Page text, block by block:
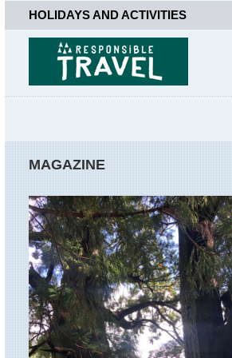
Easedale
Great
Gable
District,
Hay
Stacks
/High
Stile
Ridge
England,
Lake
District,
Helvellyn
and
Striding
Edge
England,
HOLIDAYS AND ACTIVITIES
MAGAZINE